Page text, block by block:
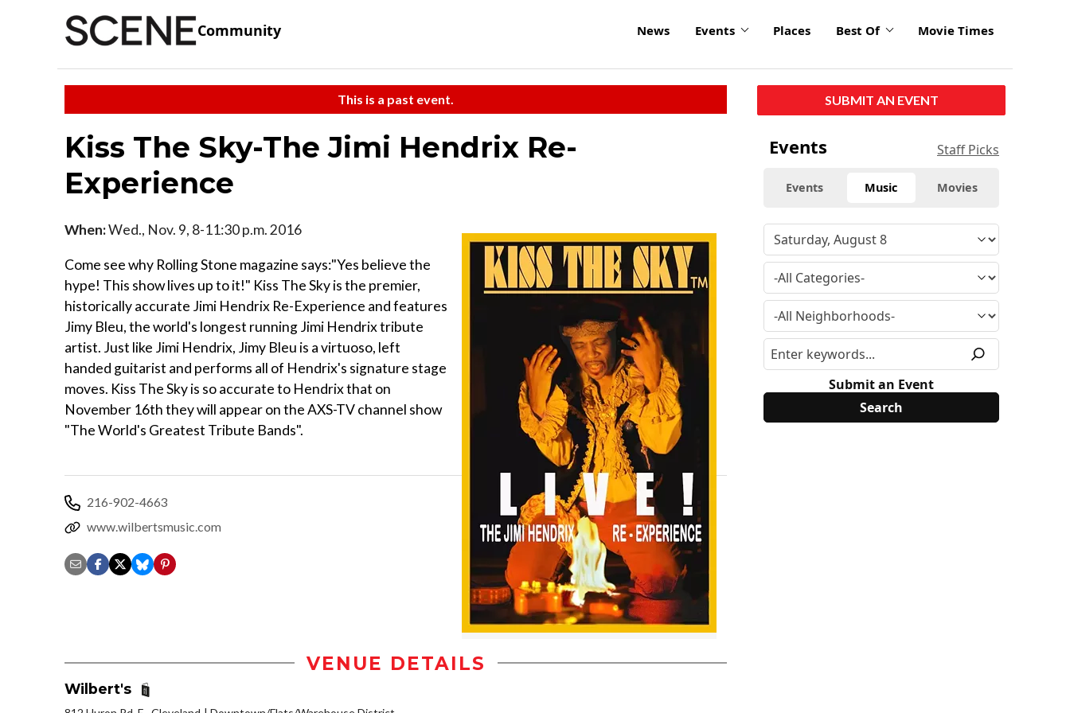
Community News Events Places Best Of Movie Times
This is a past event.
Kiss The Sky-The Jimi Hendrix Re-
Experience
When:Wed., Nov. 9, 8-11:30 p.m. 2016
Come see why Rolling Stone magazine says:"Yes believe the
hype! This show lives up to it!" Kiss The Sky is the premier,
historically accurate Jimi Hendrix Re-Experience and features
Jimy Bleu, the world's longest running Jimi Hendrix tribute
artist. Just like Jimi Hendrix, Jimy Bleu is a virtuoso, left
handed guitarist and performs all of Hendrix's signature stage
moves. Kiss The Sky is so accurate to Hendrix that on
November 16th they will appear on the AXS-TV channel show
"The World's Greatest Tribute Bands".
216-902-4663
www.wilbertsmusic.com
VENUE DETAILS
Wilbert's
SUBMIT AN EVENT
Events Staff Picks
Events Music Movies
Submit an Event